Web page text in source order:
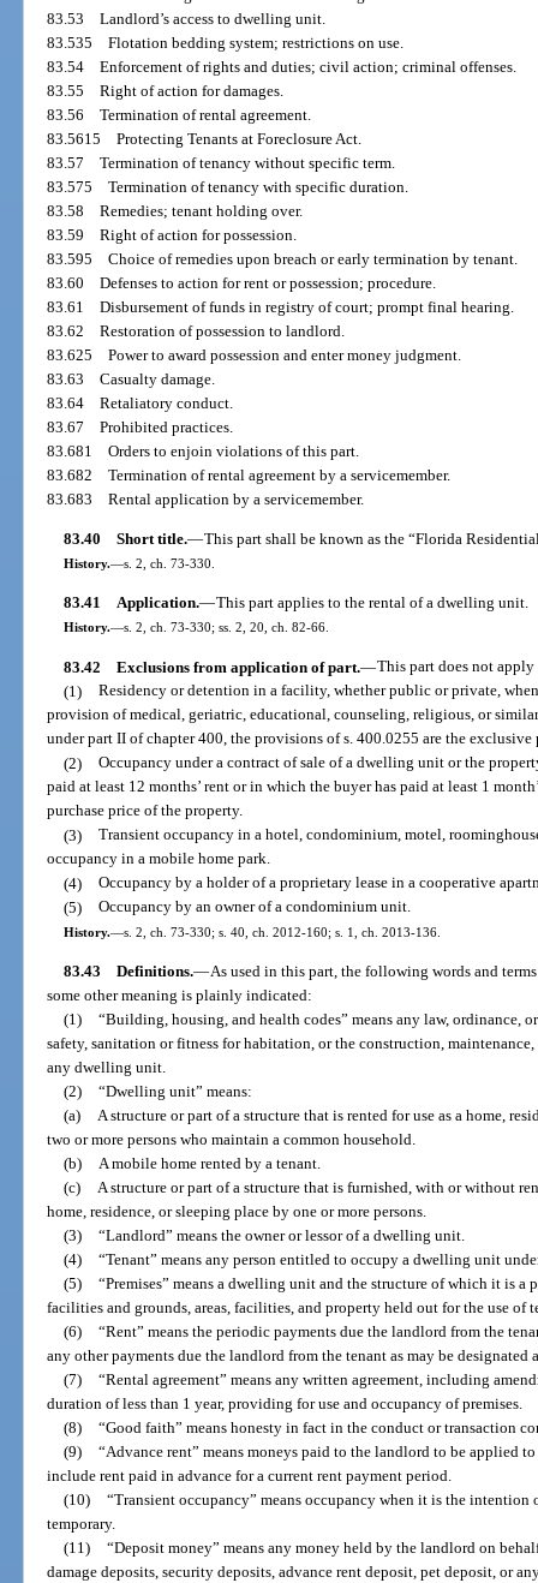
83.53Landlord’s access to dwelling unit.
83.535Flotation bedding system; restrictions on use.
83.54Enforcement of rights and duties; civil action; criminal offenses.
83.55Right of action for damages.
83.56Termination of rental agreement.
83.5615Protecting Tenants at Foreclosure Act.
83.57Termination of tenancy without specific term.
83.575Termination of tenancy with specific duration.
83.58Remedies; tenant holding over.
83.59Right of action for possession.
83.595Choice of remedies upon breach or early termination by tenant.
83.60Defenses to action for rent or possession; procedure.
83.61Disbursement of funds in registry of court; prompt final hearing.
83.62Restoration of possession to landlord.
83.625Power to award possession and enter money judgment.
83.63Casualty damage.
83.64Retaliatory conduct.
83.67Prohibited practices.
83.681Orders to enjoin violations of this part.
83.682Termination of rental agreement by a servicemember.
83.683Rental application by a servicemember.
83.40 Short title.—This part shall be known as the “Florida
History.—s. 2, ch. 73-330.
83.41 Application.—This part applies to the rental of a dwelling unit.
History.—s. 2, ch. 73-330; ss. 2, 20, ch. 82-66.
83.42 Exclusions from application of part.—This part does not
(1) Residency or detention in a facility, whether public or private,
provision of medical, geriatric, educational, counseling, religious, or
under part II of chapter 400, the provisions of s. 400.0255 are the exclusive
(2) Occupancy under a contract of sale of a dwelling unit or the
paid at least 12 months’ rent or in which the buyer has paid at least 1
purchase price of the property.
(3) Transient occupancy in a hotel, condominium, motel,
occupancy in a mobile home park.
(4) Occupancy by a holder of a proprietary lease in a cooperative
(5) Occupancy by an owner of a condominium unit.
History.—s. 2, ch. 73-330; s. 40, ch. 2012-160; s. 1, ch. 2013-136.
83.43 Definitions.—As used in this part, the following words and
some other meaning is plainly indicated:
(1) “Building, housing, and health codes” means any law, ordinance,
safety, sanitation or fitness for habitation, or the construction,
any dwelling unit.
(2) “Dwelling unit” means:
(a) A structure or part of a structure that is rented for use as a home,
two or more persons who maintain a common household.
(b) A mobile home rented by a tenant.
(c) A structure or part of a structure that is furnished, with or without
home, residence, or sleeping place by one or more persons.
(3) “Landlord” means the owner or lessor of a dwelling unit.
(4) “Tenant” means any person entitled to occupy a dwelling unit
(5) “Premises” means a dwelling unit and the structure of which it is a
facilities and grounds, areas, facilities, and property held out for the use of
(6) “Rent” means the periodic payments due the landlord from the
any other payments due the landlord from the tenant as may be designated
(7) “Rental agreement” means any written agreement, including
duration of less than 1 year, providing for use and occupancy of premises.
(8) “Good faith” means honesty in fact in the conduct or transaction
(9) “Advance rent” means moneys paid to the landlord to be applied
include rent paid in advance for a current rent payment period.
(10) “Transient occupancy” means occupancy when it is the
temporary.
(11) “Deposit money” means any money held by the landlord on
damage deposits, security deposits, advance rent deposit, pet deposit, or